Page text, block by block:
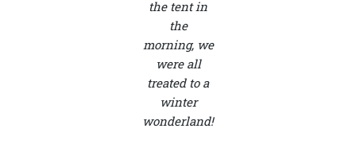
the tent in
the
morning, we
were all
treated to a
winter
wonderland!